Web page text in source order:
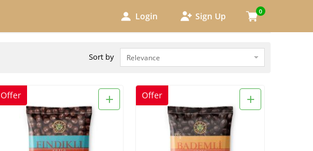
Login Sign Up 0
Sort by
+
Offer +
Offer